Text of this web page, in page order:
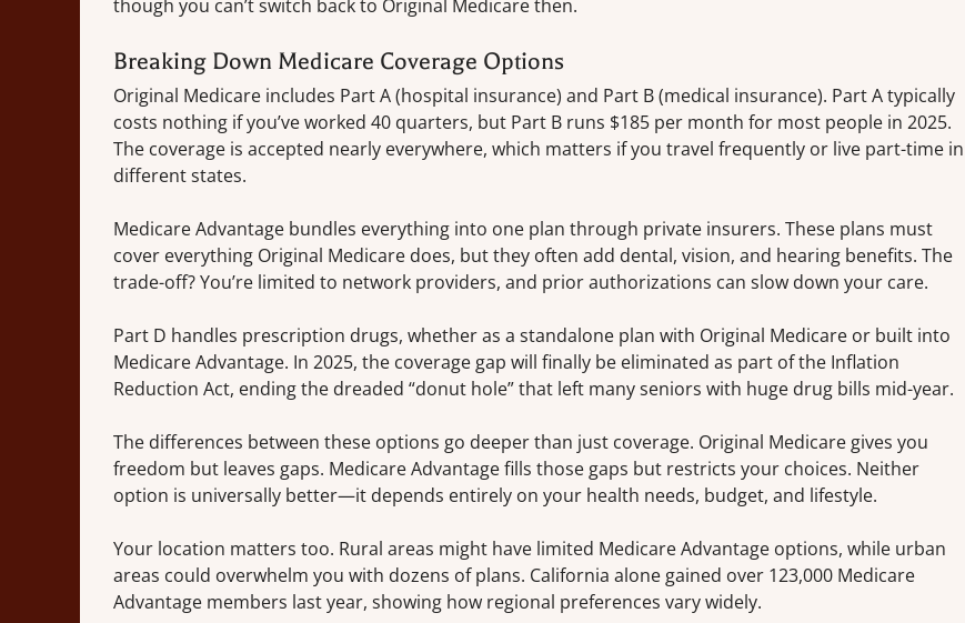
though you can’t switch back to Original Medicare then.
Breaking Down Medicare Coverage Options
Original Medicare includes Part A (hospital insurance) and Part B (medical insurance). Part A typically
costs nothing if you’ve worked 40 quarters, but Part B runs $185 per month for most people in 2025.
The coverage is accepted nearly everywhere, which matters if you travel frequently or live part-time in
different states.
Medicare Advantage bundles everything into one plan through private insurers. These plans must
cover everything Original Medicare does, but they often add dental, vision, and hearing benefits. The
trade-off? You’re limited to network providers, and prior authorizations can slow down your care.
Part D handles prescription drugs, whether as a standalone plan with Original Medicare or built into
Medicare Advantage. In 2025, the coverage gap will finally be eliminated as part of the Inflation
Reduction Act, ending the dreaded “donut hole” that left many seniors with huge drug bills mid-year.
The differences between these options go deeper than just coverage. Original Medicare gives you
freedom but leaves gaps. Medicare Advantage fills those gaps but restricts your choices. Neither
option is universally better—it depends entirely on your health needs, budget, and lifestyle.
Your location matters too. Rural areas might have limited Medicare Advantage options, while urban
areas could overwhelm you with dozens of plans. California alone gained over 123,000 Medicare
Advantage members last year, showing how regional preferences vary widely.